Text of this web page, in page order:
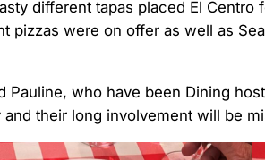
different tapas placed El Centro
pizzas were on offer as well as
who have been Dining
their long involvement will be